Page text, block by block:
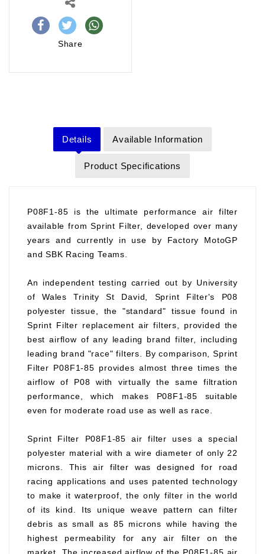
Share
Details Available Information
Product Specifications
P08F1-85 is the ultimate performance air filter
available from Sprint Filter, developed over many
years and currently in use by Factory MotoGP
and SBK Racing Teams.
An independent testing carried out by University
of Wales Trinity St David, Sprint Filter's P08
polyester tissue, the "standard" tissue found in
Sprint Filter replacement air filters, provided the
best airflow of any leading brand filter, including
leading brand "race" filters. By comparison, Sprint
Filter P08F1-85 provides almost three times the
airflow of P08 with virtually the same filtration
performance, which makes P08F1-85 suitable
even for moderate road use as well as race.
Sprint Filter P08F1-85 air filter uses a special
polyester material with a wire diameter of only 22
microns. This air filter was designed for road
racing applications and uses patented technology
to make it waterproof, the only filter in the world
of its kind. Its unique weave pattern can filter
debris as small as 85 microns while having the
highest permeability for any air filter on the